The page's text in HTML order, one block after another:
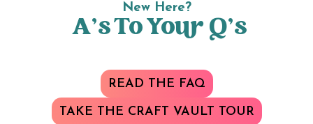
New Here?
A’s To Your Q’s
READ THE FAQ
TAKE THE CRAFT VAULT TOUR